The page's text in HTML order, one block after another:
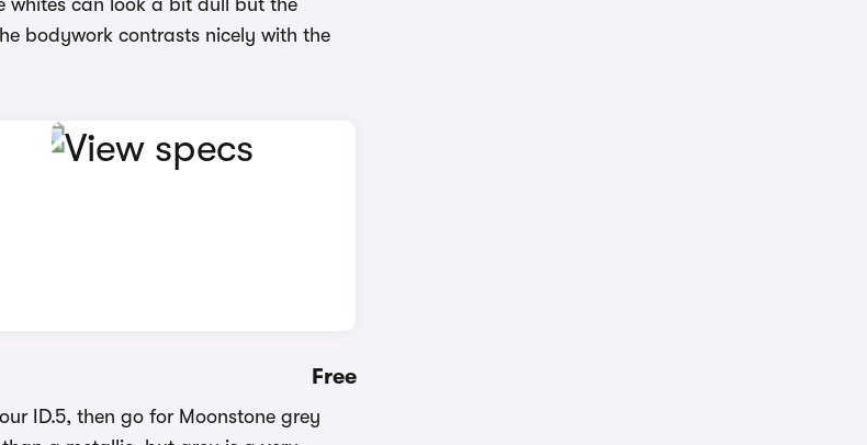
whites can look a bit dull but the
bodywork contrasts nicely with the
Free
ID.5, then go for Moonstone grey